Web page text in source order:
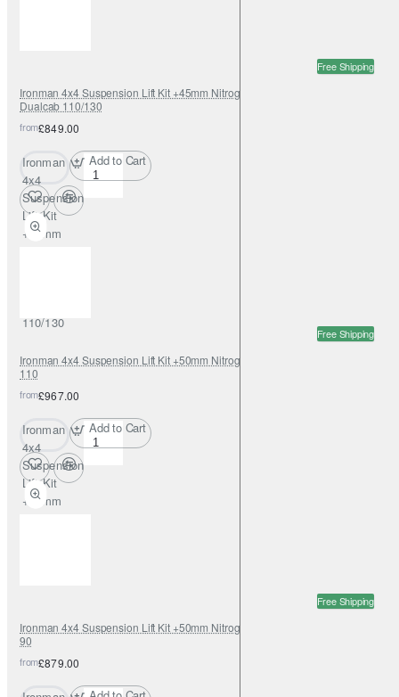
Free Shipping
Ironman 4x4 Suspension Lift Kit +45mm Nitrogas for Land Rover Defender
Dualcab 110/130
from£849.00
Ironman
4x4
Suspension
Lift Kit
+45mm
110/130
Add to Cart
Free Shipping
Ironman 4x4 Suspension Lift Kit +50mm Nitrogas for Land Rover Defender
110
from£967.00
Ironman
4x4
Suspension
Lift Kit
+50mm
Add to Cart
Free Shipping
Ironman 4x4 Suspension Lift Kit +50mm Nitrogas for Land Rover Defender
90
from£879.00